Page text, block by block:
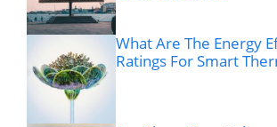
What Are The Energy
Ratings For Smart